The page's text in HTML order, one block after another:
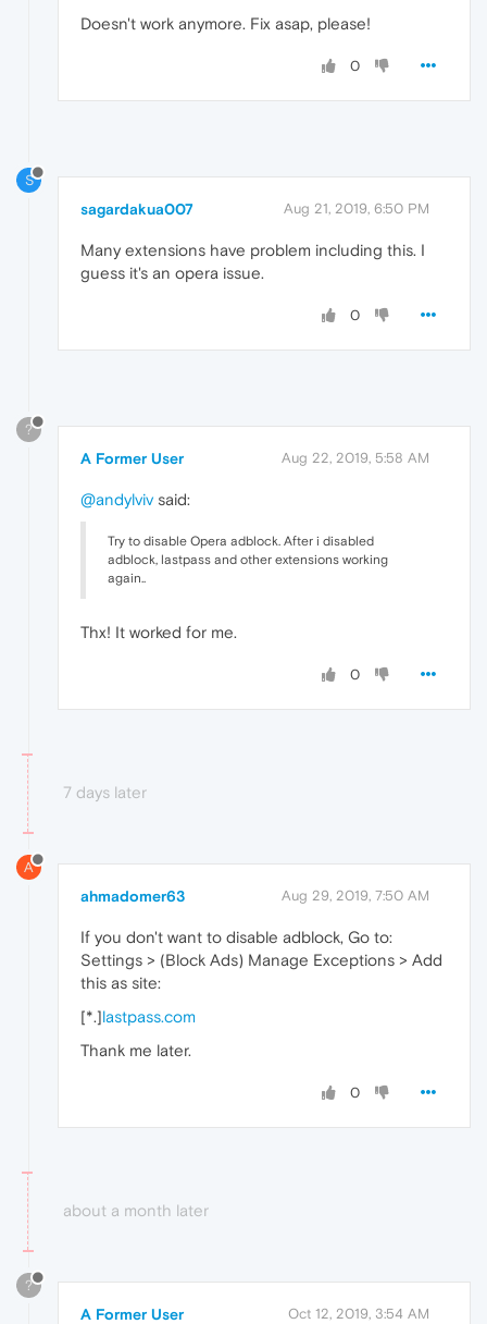
Doesn't work anymore. Fix asap, please!
0
S
sagardakua007 Aug 21, 2019, 6:50 PM
Many extensions have problem including this. I
guess it's an opera issue.
0
?
A Former User Aug 22, 2019, 5:58 AM
@andylviv said:
Try to disable Opera adblock. After i disabled
adblock, lastpass and other extensions working
again..
Thx! It worked for me.
0
7 days later
A
ahmadomer63 Aug 29, 2019, 7:50 AM
If you don't want to disable adblock, Go to:
Settings > (Block Ads) Manage Exceptions > Add
this as site:
[*.]lastpass.com
Thank me later.
0
about a month later
?
A Former User Oct 12, 2019, 3:54 AM